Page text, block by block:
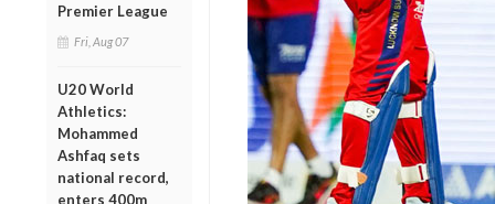
Premier League
Fri, Aug 07
U20 World
Athletics:
Mohammed
Ashfaq sets
national record,
enters 400m